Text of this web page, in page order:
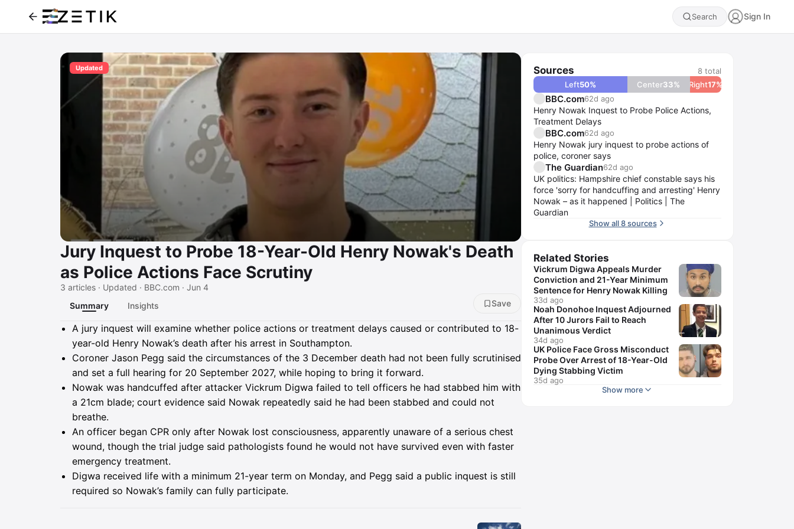
Search Sign In
Updated
Jury Inquest to Probe 18-Year-Old Henry Nowak's Death
as Police Actions Face Scrutiny
3 articles · Updated · BBC.com · Jun 4
Summary
Insights Save
Summary
A jury inquest will examine whether police actions or treatment delays caused or contributed to 18-
year-old Henry Nowak’s death after his arrest in Southampton.
Coroner Jason Pegg said the circumstances of the 3 December death had not been fully scrutinised
and set a full hearing for 20 September 2027, while hoping to bring it forward.
Nowak was handcuffed after attacker Vickrum Digwa failed to tell officers he had stabbed him with
a 21cm blade; court evidence said Nowak repeatedly said he had been stabbed and could not
breathe.
An officer began CPR only after Nowak lost consciousness, apparently unaware of a serious chest
wound, though the trial judge said pathologists found he would not have survived even with faster
emergency treatment.
Digwa received life with a minimum 21-year term on Monday, and Pegg said a public inquest is still
required so Nowak’s family can fully participate.
Sources 8 total
Left50% Center33% Right17%
BBC.com62d ago
Henry Nowak Inquest to Probe Police Actions,
Treatment Delays
BBC.com62d ago
Henry Nowak jury inquest to probe actions of
police, coroner says
The Guardian62d ago
UK politics: Hampshire chief constable says his
force 'sorry for handcuffing and arresting' Henry
Nowak – as it happened | Politics | The
Guardian
Show all 8 sources
Related Stories
Vickrum Digwa Appeals Murder
Conviction and 21-Year Minimum
Sentence for Henry Nowak Killing
33d ago
Noah Donohoe Inquest Adjourned
After 10 Jurors Fail to Reach
Unanimous Verdict
34d ago
UK Police Face Gross Misconduct
Probe Over Arrest of 18-Year-Old
Dying Stabbing Victim
35d ago
Show more